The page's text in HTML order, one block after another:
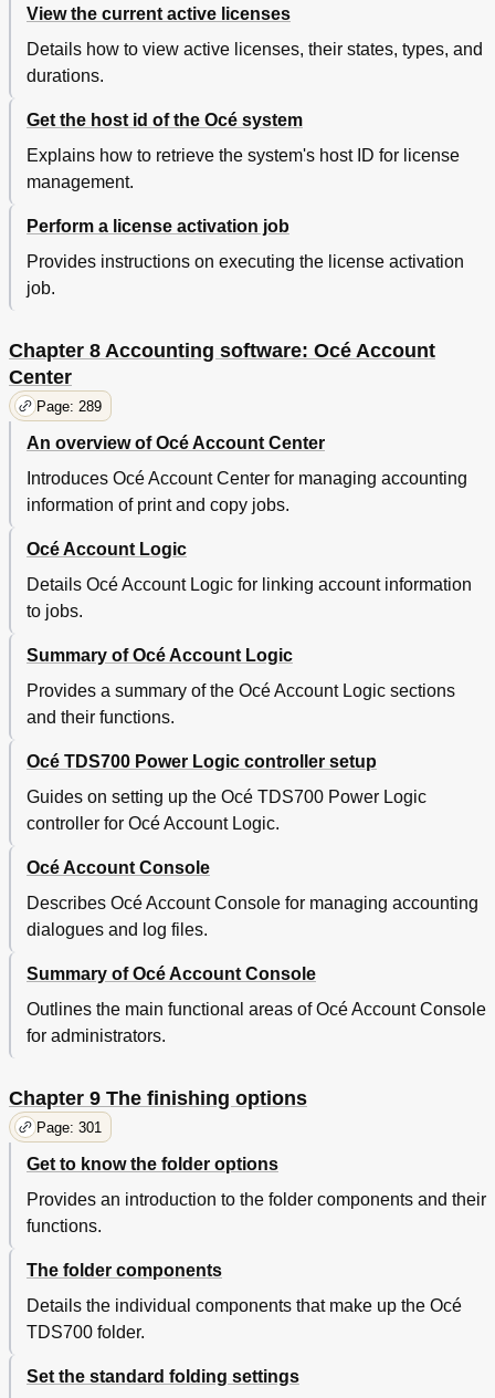
Available Media Types
Standard Scale Factor
412
Appendix B Miscellaneous
Reader's Comment Sheet
Addresses of Local Océ Organisations
Original Delivery
426
View the current active licenses
Details how to view active licenses, their states, types, and
durations.
Get the host id of the Océ system
Explains how to retrieve the system's host ID for license
management.
Perform a license activation job
Provides instructions on executing the license activation
job.
Chapter 8 Accounting software: Océ Account
Center
Page: 289
An overview of Océ Account Center
Introduces Océ Account Center for managing accounting
information of print and copy jobs.
Océ Account Logic
Details Océ Account Logic for linking account information
to jobs.
Summary of Océ Account Logic
Provides a summary of the Océ Account Logic sections
and their functions.
Océ TDS700 Power Logic controller setup
Guides on setting up the Océ TDS700 Power Logic
controller for Océ Account Logic.
Océ Account Console
Describes Océ Account Console for managing accounting
dialogues and log files.
Summary of Océ Account Console
Outlines the main functional areas of Océ Account Console
for administrators.
Chapter 9 The finishing options
Page: 301
Get to know the folder options
Provides an introduction to the folder components and their
functions.
The folder components
Details the individual components that make up the Océ
TDS700 folder.
Set the standard folding settings